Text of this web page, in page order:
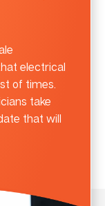
electrical
of times.
take
that will